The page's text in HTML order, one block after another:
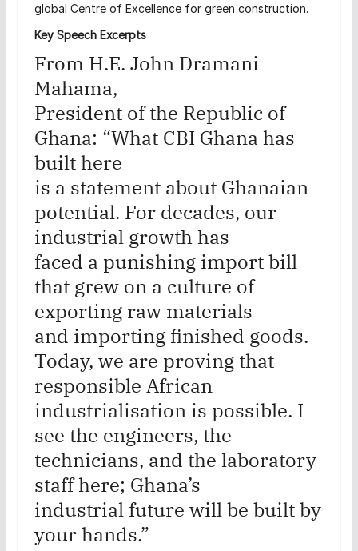
global Centre of Excellence for green construction.
Key Speech Excerpts
From H.E. John Dramani
Mahama,
President of the Republic of
Ghana: “What CBI Ghana has
built here
is a statement about Ghanaian
potential. For decades, our
industrial growth has
faced a punishing import bill
that grew on a culture of
exporting raw materials
and importing finished goods.
Today, we are proving that
responsible African
industrialisation is possible. I
see the engineers, the
technicians, and the laboratory
staff here; Ghana’s
industrial future will be built by
your hands.”